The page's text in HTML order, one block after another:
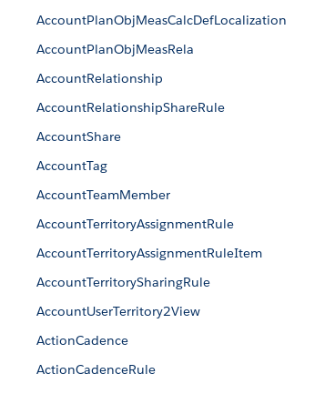
AccountPlanObjMeasCalcDefLocalization
AccountPlanObjMeasRela
AccountRelationship
AccountRelationshipShareRule
AccountShare
AccountTag
AccountTeamMember
AccountTerritoryAssignmentRule
AccountTerritoryAssignmentRuleItem
AccountTerritorySharingRule
AccountUserTerritory2View
ActionCadence
ActionCadenceRule